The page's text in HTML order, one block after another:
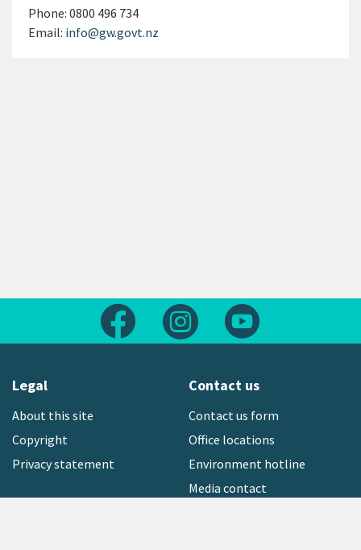
Phone: 0800 496 734
Email: info@gw.govt.nz
Follow us on FacebookFollow us on Instagram
Legal
About this site
Copyright
Privacy statement
Contact us
Contact us form
Office locations
Environment hotline
Media contact